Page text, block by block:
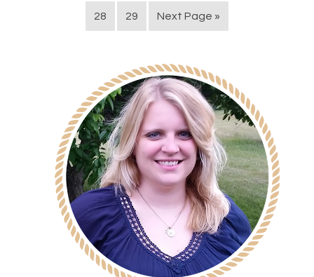
28 29 Next Page »